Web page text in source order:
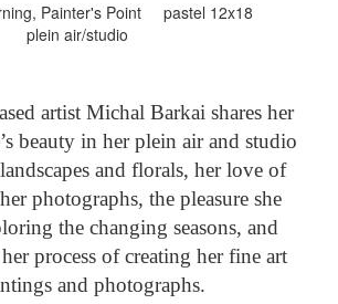
Painter's Point pastel 12x18
plein air/studio
artist Michal Barkai shares her
beauty in her plein air and studio
and florals, her love of
photographs, the pleasure she
the changing seasons, and
process of creating her fine art
and photographs.